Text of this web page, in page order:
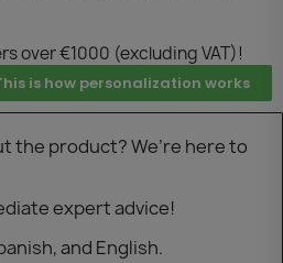
over €1000 (excluding VAT)!
is how personalization works
the product? We’re here to
expert advice!
and English.